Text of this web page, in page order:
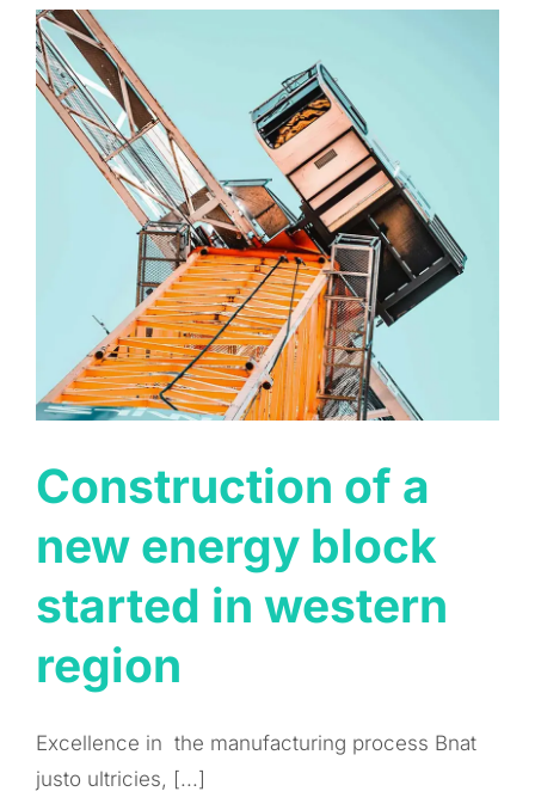
Construction of a
new energy block
started in western
region
Excellence in the manufacturing process Bnat
justo ultricies, [...]